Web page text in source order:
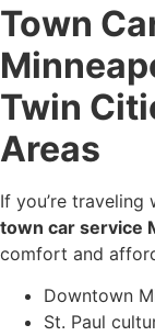
Town
Twin
Areas
If you’re traveling
town car service
comfort and
Downtown
St. Paul